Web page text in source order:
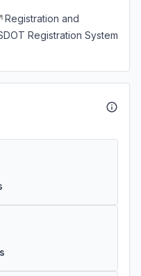
Registration and
Registration System